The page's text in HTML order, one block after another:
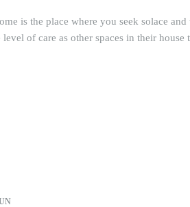
is the place where you seek solace
level of care as other spaces in their